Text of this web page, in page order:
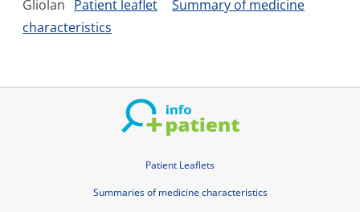
Gliolan Patient leaflet
Summary of medicine
characteristics
Patient Leaflets
Summaries of medicine characteristics